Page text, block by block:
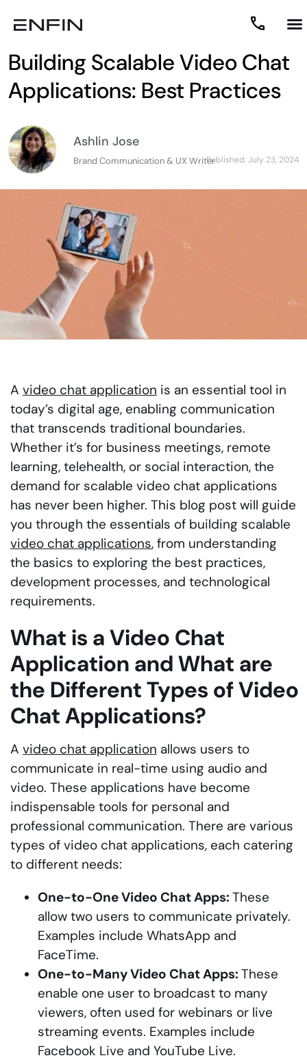
Building Scalable Video Chat
Applications: Best Practices
Ashlin Jose
Brand Communication & UX WriterPublished:July 23, 2024
A video chat application is an essential tool in
today’s digital age, enabling communication
that transcends traditional boundaries.
Whether it’s for business meetings, remote
learning, telehealth, or social interaction, the
demand for scalable video chat applications
has never been higher. This blog post will guide
you through the essentials of building scalable
video chat applications, from understanding
the basics to exploring the best practices,
development processes, and technological
requirements.
What is a Video Chat
Application and What are
the Different Types of Video
Chat Applications?
A video chat application allows users to
communicate in real-time using audio and
video. These applications have become
indispensable tools for personal and
professional communication. There are various
types of video chat applications, each catering
to different needs:
One-to-One Video Chat Apps: These
allow two users to communicate privately.
Examples include WhatsApp and
FaceTime.
One-to-Many Video Chat Apps: These
enable one user to broadcast to many
viewers, often used for webinars or live
streaming events. Examples include
Facebook Live and YouTube Live.